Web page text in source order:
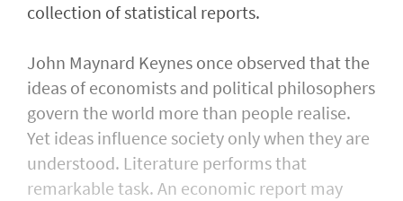
collection of statistical reports.
John Maynard Keynes once observed that the
ideas of economists and political philosophers
govern the world more than people realise.
Yet ideas influence society only when they are
understood. Literature performs that
remarkable task. An economic report may